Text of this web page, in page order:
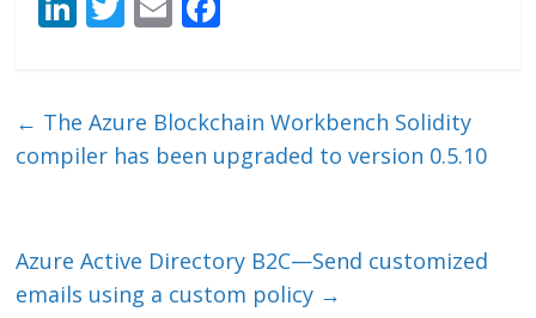
e
dI
er l b
o
← The Azure Blockchain Workbench Solidity
compiler has been upgraded to version 0.5.10
Azure Active Directory B2C—Send customized
emails using a custom policy →